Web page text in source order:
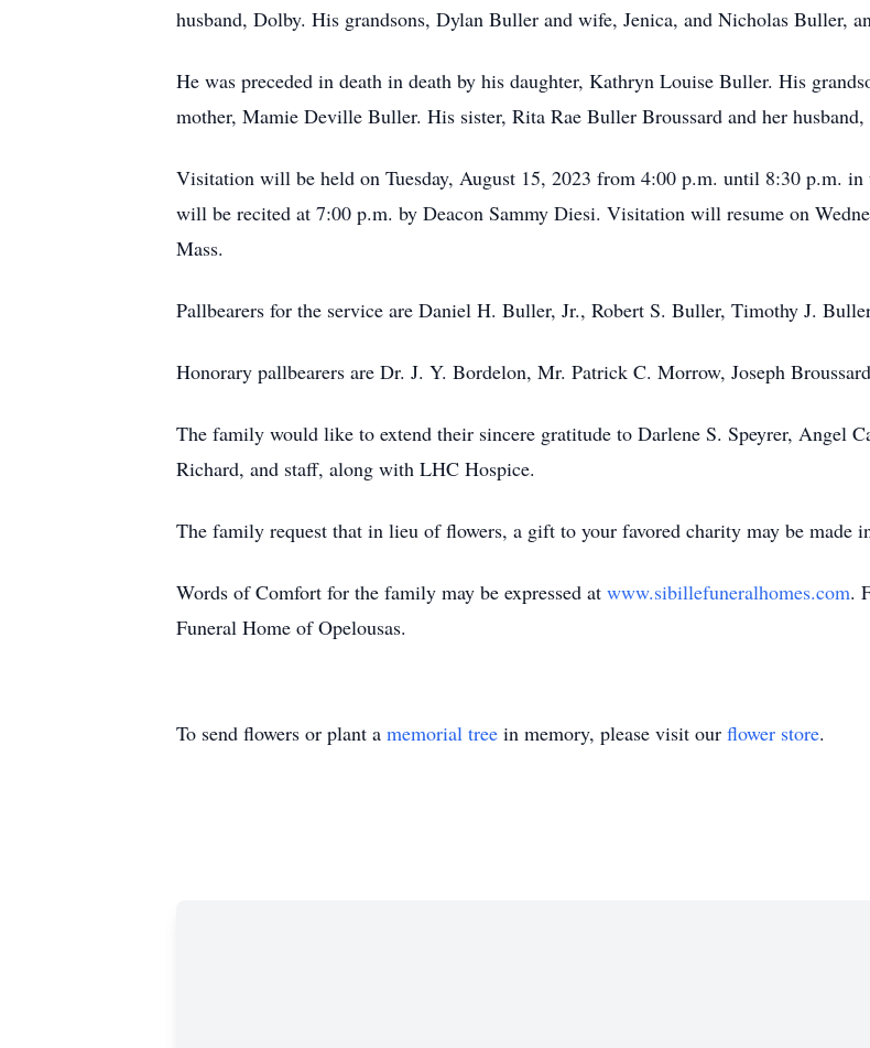
husband, Dolby. His grandsons, Dylan Buller and wife, Jenica, and Nicholas Buller,
He was preceded in death in death by his daughter, Kathryn Louise Buller. His
mother, Mamie Deville Buller. His sister, Rita Rae Buller Broussard and her husband,
Visitation will be held on Tuesday, August 15, 2023 from 4:00 p.m. until 8:30 p.m.
will be recited at 7:00 p.m. by Deacon Sammy Diesi. Visitation will resume on
Mass.
Pallbearers for the service are Daniel H. Buller, Jr., Robert S. Buller, Timothy J.
Honorary pallbearers are Dr. J. Y. Bordelon, Mr. Patrick C. Morrow, Joseph
The family would like to extend their sincere gratitude to Darlene S. Speyrer, Angel
Richard, and staff, along with LHC Hospice.
The family request that in lieu of flowers, a gift to your favored charity may be made
Words of Comfort for the family may be expressed at www.sibillefuneralhomes.com.
Funeral Home of Opelousas.
To send flowers or plant a memorial tree in memory, please visit our flower store.